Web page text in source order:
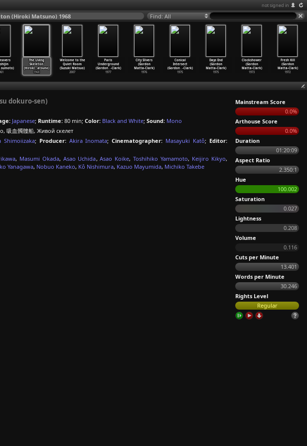
not signed in
(Hiroki Matsuno) 1968 Find: All
sumoto)
The Living
Skeleton
(Hiroki…atsuno)
1968
Welcome to the
Quiet Room
(Suzuki Matsuo)
2007
Paris
Underground
(Gordon… -Clark)
1977
City Slivers
(Gordon
Matta-Clark)
1976
Conical
Intersect
(Gordon… -Clark)
1975
Days End
(Gordon
Matta-Clark)
1975
Clockshower
(Gordon
Matta-Clark)
1973
Fresh Kill
(Gordon
Matta-Clark)
1972
dokuro-sen)
Japanese; Runtime: 80 min; Color: Black and White; Sound: Mono
吸血髑髏船, Живой скелет
Shimoiizaka; Producer: Akira Inomata;Cinematographer: Masayuki Katô; Editor:
, Masumi Okada, Asao Uchida,Asao Koike,Toshihiko Yamamoto, Keijiro Kikyo,
Yanagawa, Nobuo Kaneko, Kô Nishimura, Kazuo Mayumida, Michiko Takebe
Mainstream Score
0.0%
Arthouse Score
0.0%
Duration
01:20:09
Aspect Ratio
2.350:1
Hue
100.002
Saturation
0.027
Lightness
0.208
Volume
0.116
Cuts per Minute
13.401
Words per Minute
30.246
Rights Level
Regular